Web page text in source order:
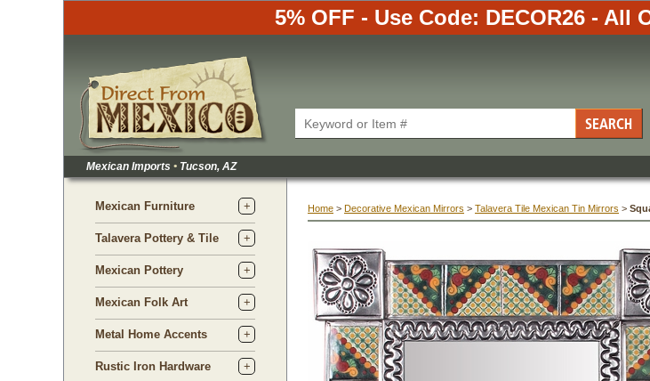
5% OFF - Use Code: DECOR26 - All
Mexican Imports • Tucson, AZ
Mexican Furniture
Talavera Pottery & Tile
Mexican Pottery
Mexican Folk Art
Metal Home Accents
Rustic Iron Hardware
Home > Decorative Mexican Mirrors > Talavera Tile Mexican Tin Mirrors >